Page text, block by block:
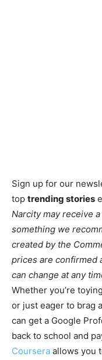
Sign up for our
top trending stories
Narcity may receive
something we
created by the
prices are confirmed
can change at any
Whether you’re
or just eager to brag
can get a Google
back to school and
Coursera allows you